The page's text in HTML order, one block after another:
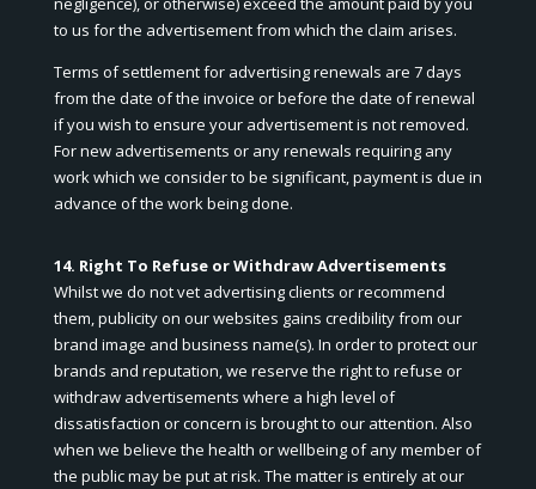
to us for the advertisement from which the claim arises.
Terms of settlement for advertising renewals are 7 days
from the date of the invoice or before the date of renewal
if you wish to ensure your advertisement is not removed.
For new advertisements or any renewals requiring any
work which we consider to be significant, payment is due in
advance of the work being done.
14. Right To Refuse or Withdraw Advertisements
Whilst we do not vet advertising clients or recommend
them, publicity on our websites gains credibility from our
brand image and business name(s). In order to protect our
brands and reputation, we reserve the right to refuse or
withdraw advertisements where a high level of
dissatisfaction or concern is brought to our attention. Also
when we believe the health or wellbeing of any member of
the public may be put at risk. The matter is entirely at our